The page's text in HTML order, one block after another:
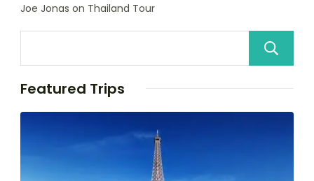
Joe Jonas on Thailand Tour
Featured Trips